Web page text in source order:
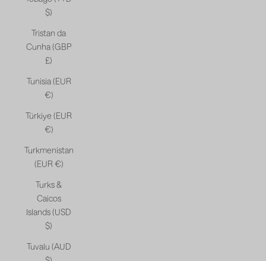
$)
Tristan da
Cunha (GBP
£)
Tunisia (EUR
€)
Türkiye (EUR
€)
Turkmenistan
(EUR €)
Turks &
Caicos
Islands (USD
$)
Tuvalu (AUD